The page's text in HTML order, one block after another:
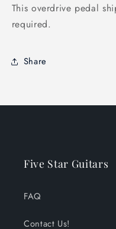
This overdrive pedal
required.
Share
Five Star Guitars
FAQ
Contact Us!